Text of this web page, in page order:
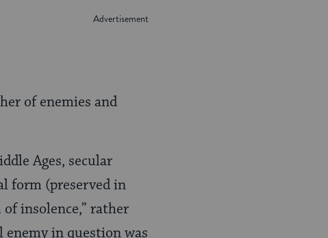
of enemies and
Ages, secular
form (preserved in
insolence,” rather
in question was